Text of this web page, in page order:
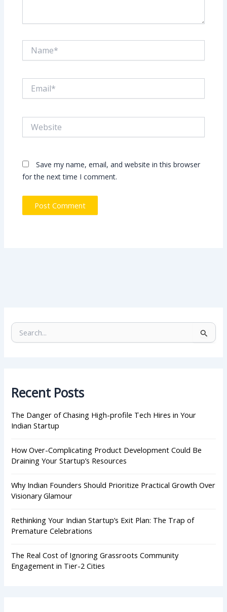
Save my name, email, and website in this browser
for the next time I comment.
e
r
:
Recent Posts
The Danger of Chasing High-profile Tech Hires in Your
Indian Startup
How Over-Complicating Product Development Could Be
Draining Your Startup’s Resources
Why Indian Founders Should Prioritize Practical Growth Over
Visionary Glamour
Rethinking Your Indian Startup’s Exit Plan: The Trap of
Premature Celebrations
The Real Cost of Ignoring Grassroots Community
Engagement in Tier-2 Cities